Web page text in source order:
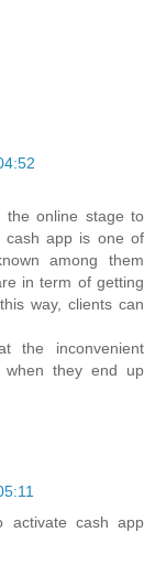
the online stage to
cash app is one of
among them
in term of getting
way, clients can
the inconvenient
when they end up
activate cash app